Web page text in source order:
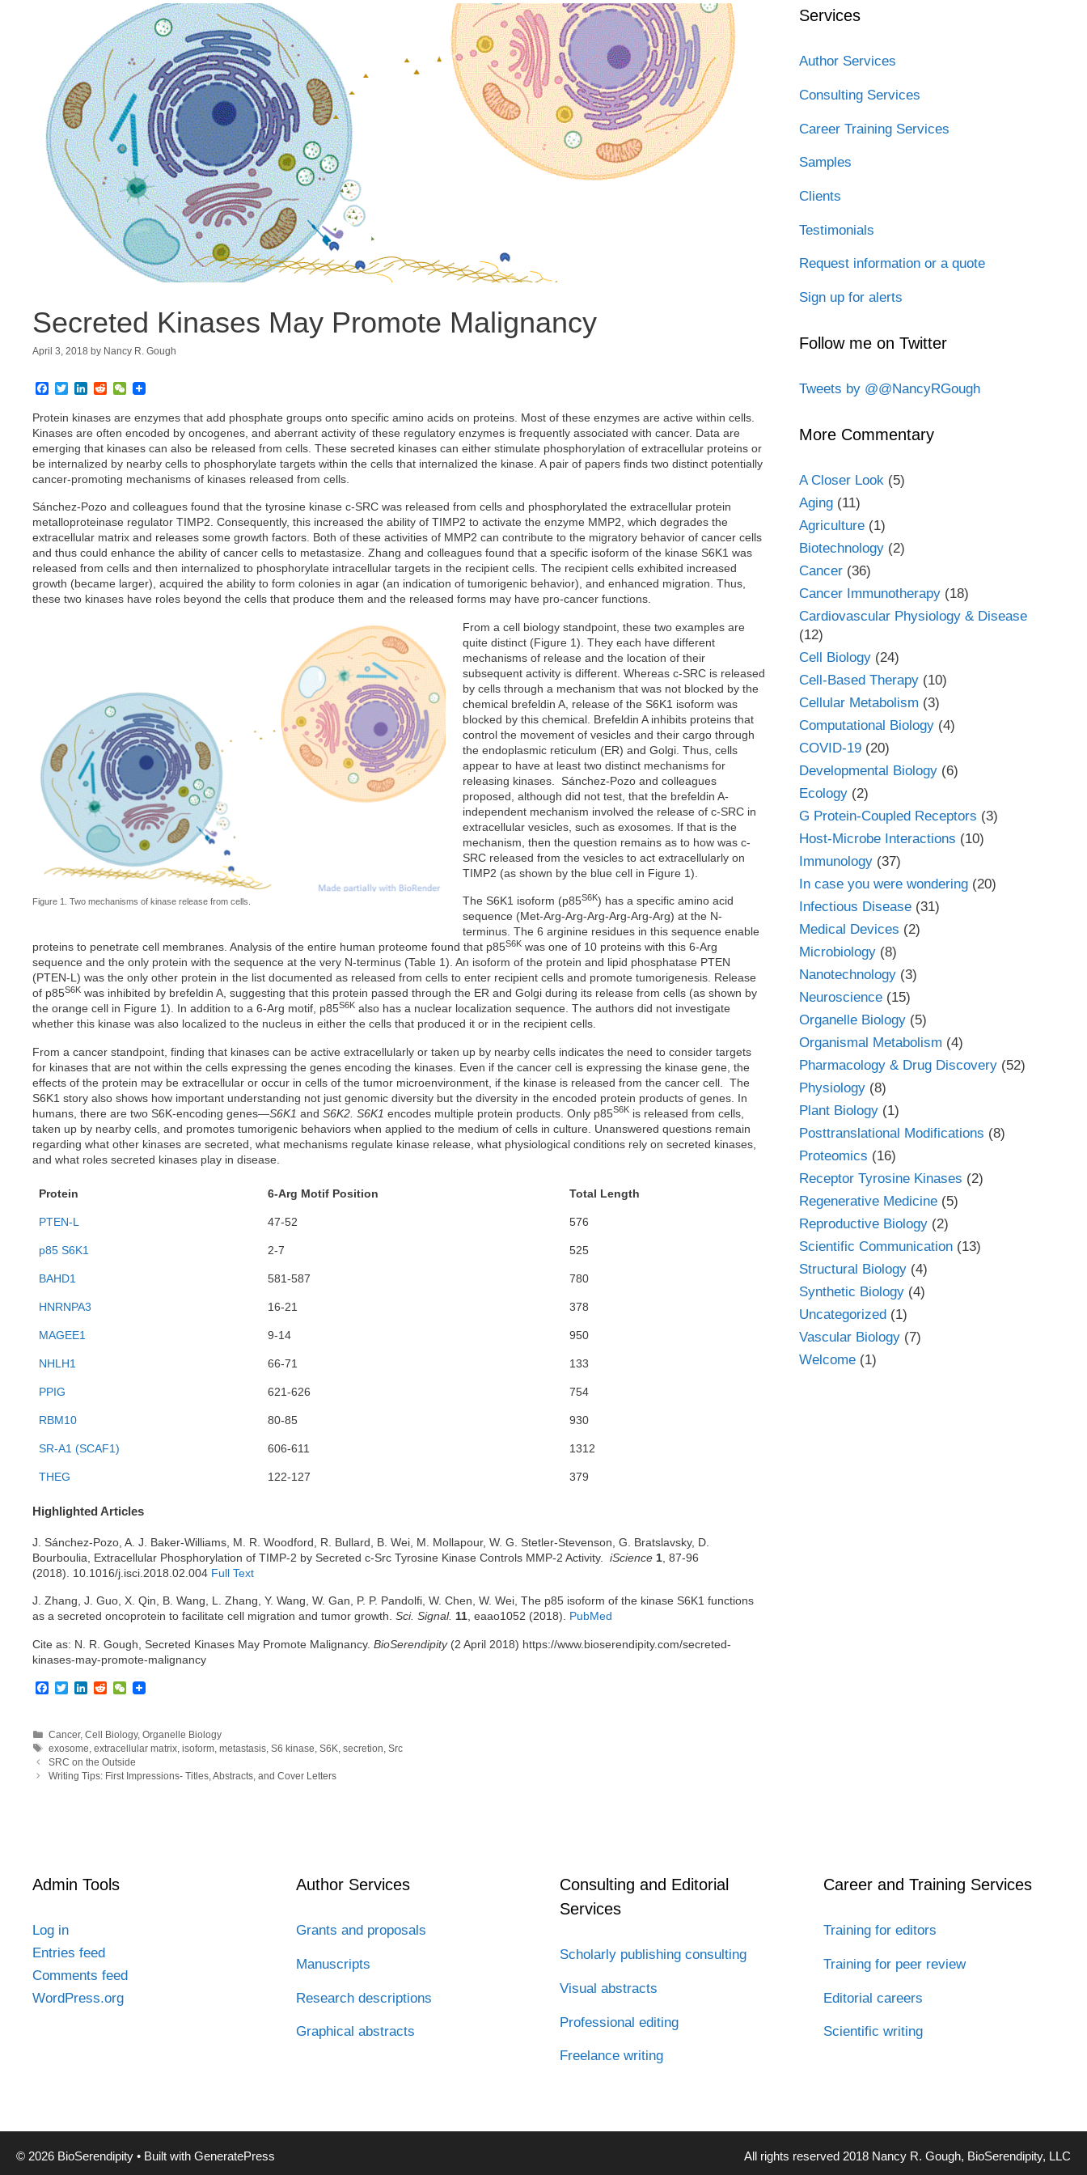
Secreted Kinases May Promote Malignancy
April 3, 2018 by Nancy R. Gough
F
c
b
o
o
k
T
t
e
r
L
n
e
d
I
n
R
d
d
i
t
W
C
a
t
Protein kinases are enzymes that add phosphate groups onto specific amino acids on proteins. Most of these enzymes are active within cells.
Kinases are often encoded by oncogenes, and aberrant activity of these regulatory enzymes is frequently associated with cancer. Data are
emerging that kinases can also be released from cells. These secreted kinases can either stimulate phosphorylation of extracellular proteins or
be internalized by nearby cells to phosphorylate targets within the cells that internalized the kinase. A pair of papers finds two distinct potentially
cancer-promoting mechanisms of kinases released from cells.
Sánchez-Pozo and colleagues found that the tyrosine kinase c-SRC was released from cells and phosphorylated the extracellular protein
metalloproteinase regulator TIMP2. Consequently, this increased the ability of TIMP2 to activate the enzyme MMP2, which degrades the
extracellular matrix and releases some growth factors. Both of these activities of MMP2 can contribute to the migratory behavior of cancer cells
and thus could enhance the ability of cancer cells to metastasize. Zhang and colleagues found that a specific isoform of the kinase S6K1 was
released from cells and then internalized to phosphorylate intracellular targets in the recipient cells. The recipient cells exhibited increased
growth (became larger), acquired the ability to form colonies in agar (an indication of tumorigenic behavior), and enhanced migration. Thus,
these two kinases have roles beyond the cells that produce them and the released forms may have pro-cancer functions.
Figure 1. Two mechanisms of kinase release from cells.
From a cell biology standpoint, these two examples are
quite distinct (Figure 1). They each have different
mechanisms of release and the location of their
subsequent activity is different. Whereas c-SRC is released
by cells through a mechanism that was not blocked by the
chemical brefeldin A, release of the S6K1 isoform was
blocked by this chemical. Brefeldin A inhibits proteins that
control the movement of vesicles and their cargo through
the endoplasmic reticulum (ER) and Golgi. Thus, cells
appear to have at least two distinct mechanisms for
releasing kinases. Sánchez-Pozo and colleagues
proposed, although did not test, that the brefeldin A-
independent mechanism involved the release of c-SRC in
extracellular vesicles, such as exosomes. If that is the
mechanism, then the question remains as to how was c-
SRC released from the vesicles to act extracellularly on
TIMP2 (as shown by the blue cell in Figure 1).
The S6K1 isoform (p85S6K) has a specific amino acid
sequence (Met-Arg-Arg-Arg-Arg-Arg-Arg) at the N-
terminus. The 6 arginine residues in this sequence enable
proteins to penetrate cell membranes. Analysis of the entire human proteome found that p85S6K was one of 10 proteins with this 6-Arg
sequence and the only protein with the sequence at the very N-terminus (Table 1). An isoform of the protein and lipid phosphatase PTEN
(PTEN-L) was the only other protein in the list documented as released from cells to enter recipient cells and promote tumorigenesis. Release
of p85S6K was inhibited by brefeldin A, suggesting that this protein passed through the ER and Golgi during its release from cells (as shown by
the orange cell in Figure 1). In addition to a 6-Arg motif, p85S6K also has a nuclear localization sequence. The authors did not investigate
whether this kinase was also localized to the nucleus in either the cells that produced it or in the recipient cells.
From a cancer standpoint, finding that kinases can be active extracellularly or taken up by nearby cells indicates the need to consider targets
for kinases that are not within the cells expressing the genes encoding the kinases. Even if the cancer cell is expressing the kinase gene, the
effects of the protein may be extracellular or occur in cells of the tumor microenvironment, if the kinase is released from the cancer cell. The
S6K1 story also shows how important understanding not just genomic diversity but the diversity in the encoded protein products of genes. In
humans, there are two S6K-encoding genes—S6K1 and S6K2. S6K1 encodes multiple protein products. Only p85S6K is released from cells,
taken up by nearby cells, and promotes tumorigenic behaviors when applied to the medium of cells in culture. Unanswered questions remain
regarding what other kinases are secreted, what mechanisms regulate kinase release, what physiological conditions rely on secreted kinases,
and what roles secreted kinases play in disease.
Protein 6-Arg Motif Position Total Length
PTEN-L 47-52 576
p85 S6K1 2-7 525
BAHD1 581-587 780
HNRNPA3 16-21 378
MAGEE1 9-14 950
NHLH1 66-71 133
PPIG 621-626 754
RBM10 80-85 930
SR-A1 (SCAF1) 606-611 1312
THEG 122-127 379
Highlighted Articles
J. Sánchez-Pozo, A. J. Baker-Williams, M. R. Woodford, R. Bullard, B. Wei, M. Mollapour, W. G. Stetler-Stevenson, G. Bratslavsky, D.
Bourboulia, Extracellular Phosphorylation of TIMP-2 by Secreted c-Src Tyrosine Kinase Controls MMP-2 Activity. iScience 1 , 87-96
(2018). 10.1016/j.isci.2018.02.004 Full Text
J. Zhang, J. Guo, X. Qin, B. Wang, L. Zhang, Y. Wang, W. Gan, P. P. Pandolfi, W. Chen, W. Wei, The p85 isoform of the kinase S6K1 functions
as a secreted oncoprotein to facilitate cell migration and tumor growth. Sci. Signal. 11, eaao1052 (2018). PubMed
Cite as: N. R. Gough, Secreted Kinases May Promote Malignancy. BioSerendipity(2 April 2018) https://www.bioserendipity.com/secreted-
kinases-may-promote-malignancy
F
b
o
o
k
T
t
e
r
L
e
d
I
n
R
i
t
W
a
t
Categories
Cancer,Cell Biology,Organelle Biology
Tags
exosome,extracellular matrix,isoform,metastasis,S6 kinase,S6K,secretion,Src
SRC on the Outside
Writing Tips: First Impressions- Titles, Abstracts, and Cover Letters
Services
Author Services
Consulting Services
Career Training Services
Samples
Clients
Testimonials
Request information or a quote
Sign up for alerts
Follow me on Twitter
Tweets by @@NancyRGough
More Commentary
A Closer Look (5)
Aging (11)
Agriculture (1)
Biotechnology (2)
Cancer (36)
Cancer Immunotherapy (18)
Cardiovascular Physiology & Disease
(12)
Cell Biology (24)
Cell-Based Therapy (10)
Cellular Metabolism (3)
Computational Biology (4)
COVID-19 (20)
Developmental Biology (6)
Ecology (2)
G Protein-Coupled Receptors (3)
Host-Microbe Interactions (10)
Immunology (37)
In case you were wondering (20)
Infectious Disease (31)
Medical Devices (2)
Microbiology (8)
Nanotechnology (3)
Neuroscience (15)
Organelle Biology (5)
Organismal Metabolism (4)
Pharmacology & Drug Discovery (52)
Physiology (8)
Plant Biology (1)
Posttranslational Modifications (8)
Proteomics (16)
Receptor Tyrosine Kinases (2)
Regenerative Medicine (5)
Reproductive Biology (2)
Scientific Communication (13)
Structural Biology (4)
Synthetic Biology (4)
Uncategorized (1)
Vascular Biology (7)
Welcome (1)
Admin Tools
Log in
Entries feed
Comments feed
WordPress.org
Author Services
Grants and proposals
Manuscripts
Research descriptions
Graphical abstracts
Consulting and Editorial
Services
Scholarly publishing consulting
Visual abstracts
Professional editing
Freelance writing
Career and Training Services
Training for editors
Training for peer review
Editorial careers
Scientific writing
All rights reserved 2018 Nancy R. Gough, BioSerendipity, LLC
© 2026 BioSerendipity • Built with GeneratePress